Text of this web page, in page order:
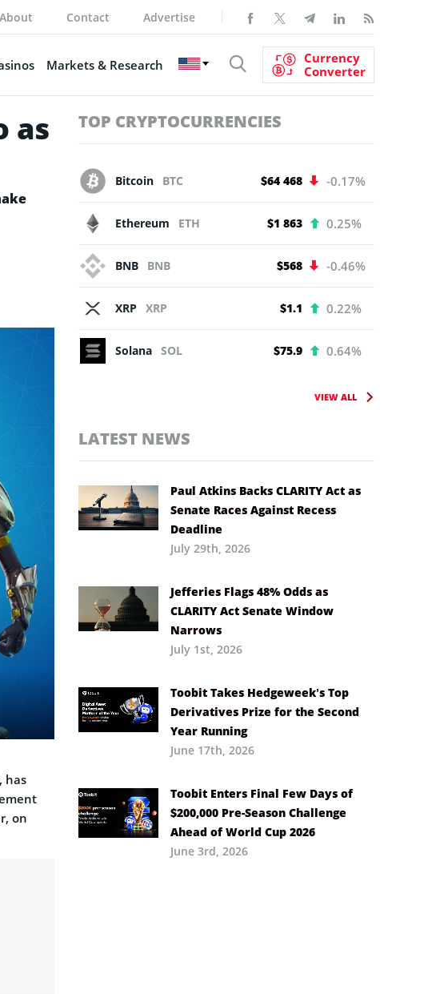
About Contact Advertise
Markets & Research
Currency
Converter
as
has
on
TOP CRYPTOCURRENCIES
Bitcoin BTC $64 468 -0.17%
Ethereum ETH $1 863 0.25%
BNB BNB $568 -0.46%
XRP XRP $1.1 0.22%
Solana SOL $75.9 0.64%
VIEW ALL
LATEST NEWS
Paul Atkins Backs CLARITY Act as
Senate Races Against Recess
Deadline
July 29th, 2026
Jefferies Flags 48% Odds as
CLARITY Act Senate Window
Narrows
July 1st, 2026
Toobit Takes Hedgeweek’s Top
Derivatives Prize for the Second
Year Running
June 17th, 2026
Toobit Enters Final Few Days of
$200,000 Pre-Season Challenge
Ahead of World Cup 2026
June 3rd, 2026